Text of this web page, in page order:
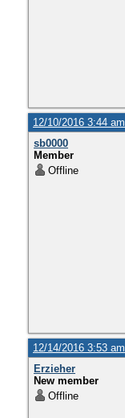
12/10/2016 3:44 am
sb0000
Member
Offline
12/14/2016 3:53 am
Erzieher
New member
Offline